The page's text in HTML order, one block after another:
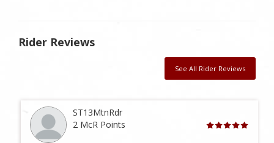
Rider Reviews
See All Rider Reviews
ST13MtnRdr
2 McR Points